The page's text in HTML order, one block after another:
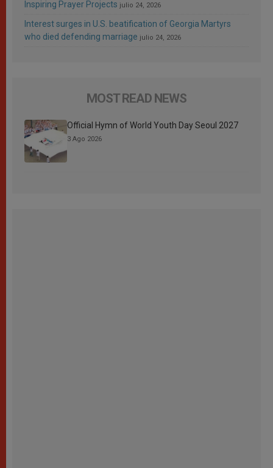
Inspiring Prayer Projects julio 24, 2026
Interest surges in U.S. beatification of Georgia Martyrs
who died defending marriage julio 24, 2026
MOST READ NEWS
Official Hymn of World Youth Day Seoul 2027
3 Ago 2026